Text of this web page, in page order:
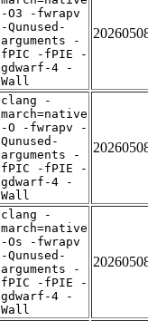
-O3 -fwrapv
-Qunused-
arguments -
fPIC -fPIE -
gdwarf-4 -
Wall
clang -
march=native
-O -fwrapv -
Qunused-
arguments -
fPIC -fPIE -
gdwarf-4 -
Wall
clang -
march=native
-Os -fwrapv
-Qunused-
arguments -
fPIC -fPIE -
gdwarf-4 -
Wall